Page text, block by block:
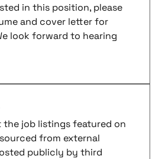
in this position, please
and cover letter for
look forward to hearing
the job listings featured on
from external
publicly by third